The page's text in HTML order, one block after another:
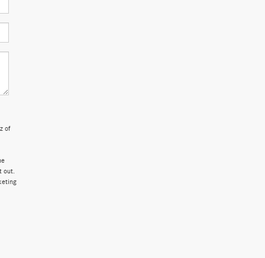
of
out.